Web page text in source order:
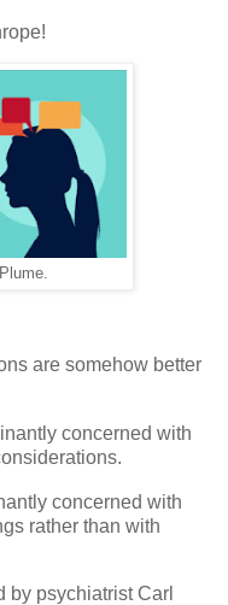
are somehow better
concerned with
concerned with
rather than with
psychiatrist Carl